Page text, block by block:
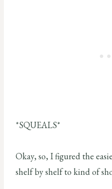
*SQUEALS*
Okay, so, I figured the
shelf by shelf to kind of